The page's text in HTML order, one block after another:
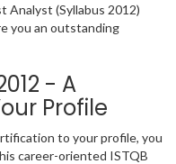
Analyst (Syllabus 2012)
you an outstanding
- A
Profile
to your profile, you
career-oriented ISTQB